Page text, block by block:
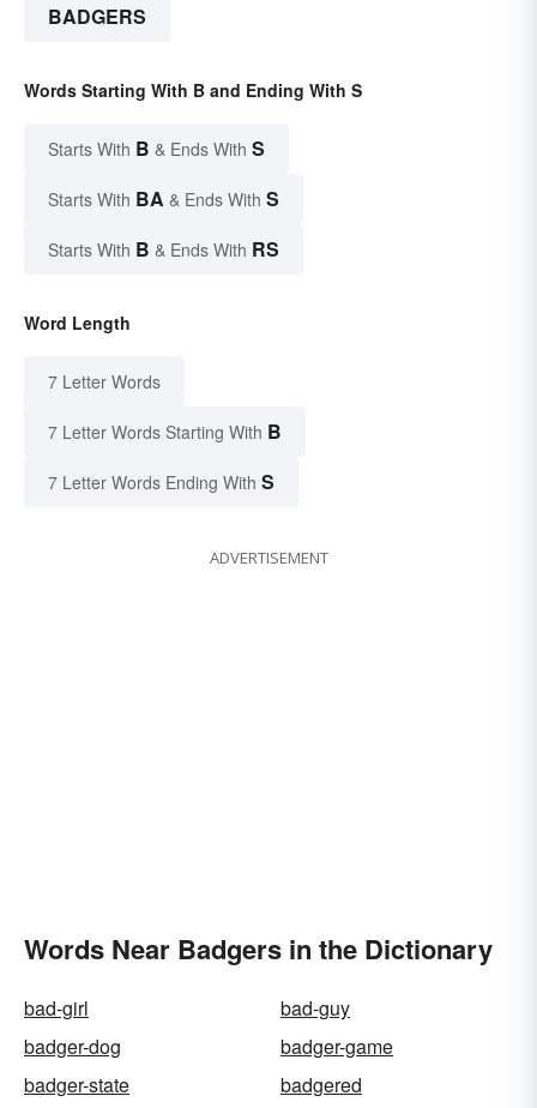
BADGERS
Words Starting With B and Ending With S
Starts With B & Ends With S
Starts With BA & Ends With S
Starts With B & Ends With RS
Word Length
7 Letter Words
7 Letter Words Starting With B
7 Letter Words Ending With S
ADVERTISEMENT
Words Near Badgers in the Dictionary
bad-girl
bad-guy
badger-dog
badger-game
badger-state
badgered